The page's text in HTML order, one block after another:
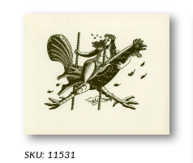
SKU: 11531